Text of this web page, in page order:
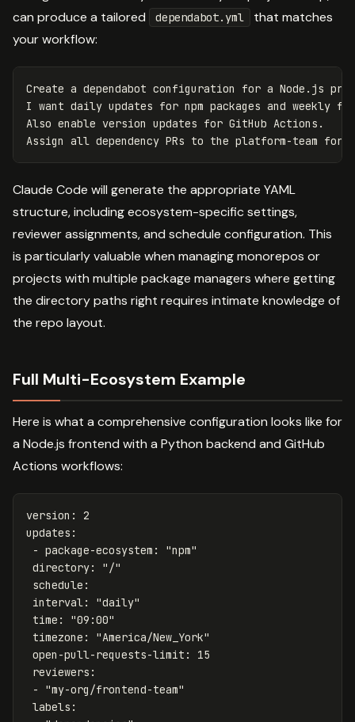
can produce a tailored
dependabot.yml
that matches
your workflow:
Create a dependabot configuration for a Node.js
I want daily updates for npm packages and weekly
Also enable version updates for GitHub Actions.
Claude Code will generate the appropriate YAML
structure, including ecosystem-specific settings,
reviewer assignments, and schedule configuration. This
is particularly valuable when managing monorepos or
projects with multiple package managers where getting
the directory paths right requires intimate knowledge of
the repo layout.
Full Multi-Ecosystem Example
Here is what a comprehensive configuration looks like for
a Node.js frontend with a Python backend and GitHub
Actions workflows:
version :
2
updates :
- package-ecosystem : "npm"
directory: " /"
schedule :
interval: "daily"
time : "09:00"
timezone : "America/New_York"
open-pull-requests-limit :
15
reviewers :
-
"my-org/frontend-team"
labels :